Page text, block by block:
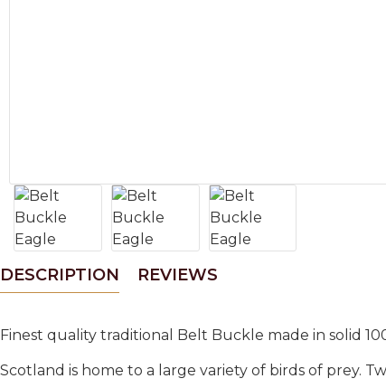
DESCRIPTION REVIEWS
Finest quality traditional Belt Buckle made in solid
Scotland is home to a large variety of birds of prey.